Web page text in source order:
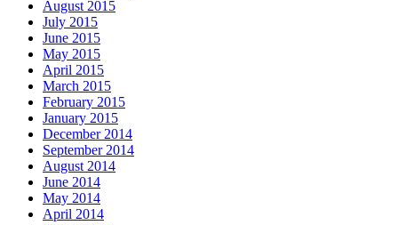
August 2015
July 2015
June 2015
May 2015
April 2015
March 2015
February 2015
January 2015
December 2014
September 2014
August 2014
June 2014
May 2014
April 2014